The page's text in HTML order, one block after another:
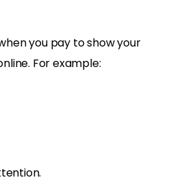
you pay to show your
For example: